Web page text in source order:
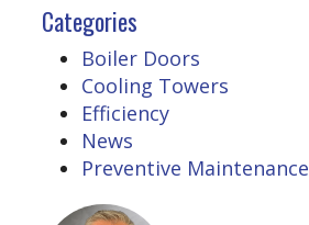
Categories
Boiler Doors
Cooling Towers
Efficiency
News
Preventive Maintenance